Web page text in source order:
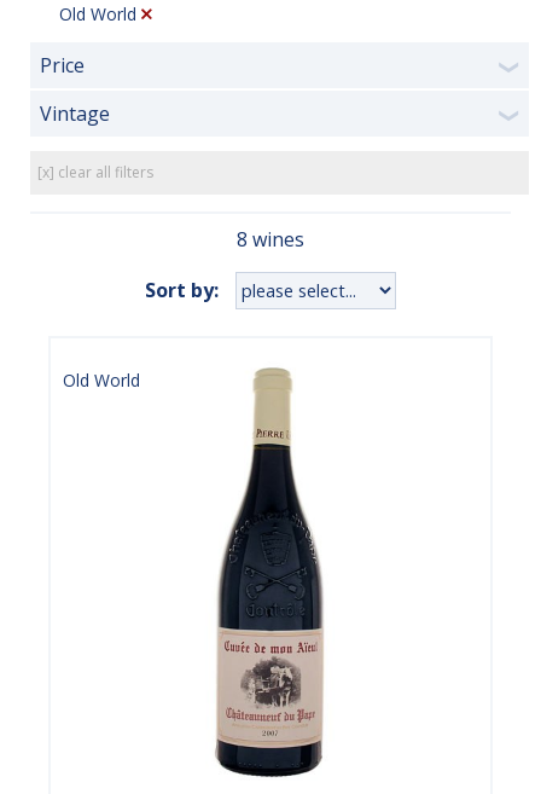
Old World
Price ❯
Vintage ❯
[x] clear all filters
8 wines
Sort by:
Old World